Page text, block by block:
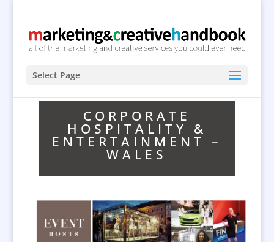
Select Page
CORPORATE
HOSPITALITY &
ENTERTAINMENT –
WALES